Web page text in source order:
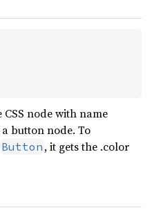
CSS node with name
button node. To
Button , it gets the .color